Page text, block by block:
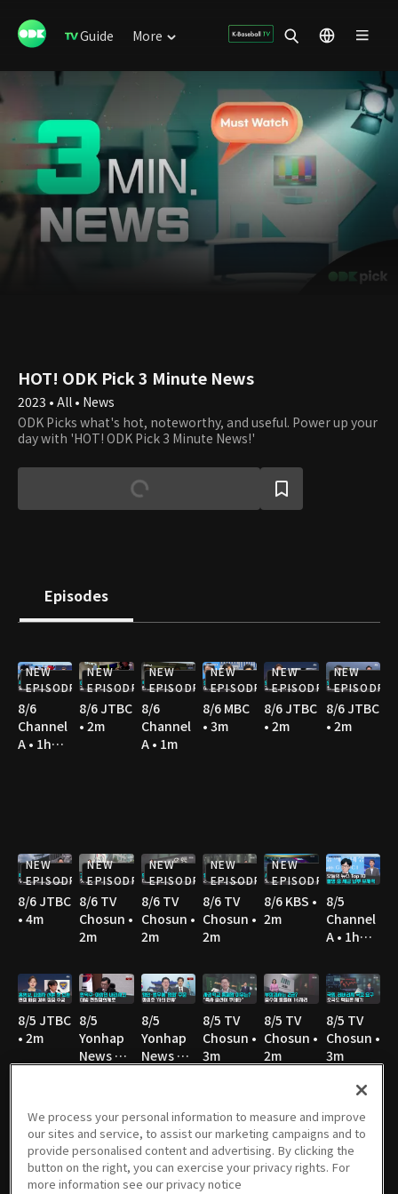
Guide More
HOT! ODK Pick 3 Minute News
2023 • All • News
ODK Picks what's hot, noteworthy, and useful. Power up your
day with 'HOT! ODK Pick 3 Minute News!'
Episodes
NEW
EPISODE
8/6
Channel
A • 1h
NEW
EPISODE
8/6 JTBC
• 2m
NEW
EPISODE
8/6
Channel
A • 1m
NEW
EPISODE
8/6 MBC
• 3m
NEW
EPISODE
8/6 JTBC
• 2m
NEW
EPISODE
8/6 JTBC
• 2m
NEW
EPISODE
8/6 JTBC
• 4m
NEW
EPISODE
8/6 TV
Chosun •
2m
NEW
EPISODE
8/6 TV
Chosun •
2m
NEW
EPISODE
8/6 TV
Chosun •
2m
NEW
EPISODE
8/6 KBS •
2m
8/5
Channel
A • 1h
8/5 JTBC
• 2m
8/5
Yonhap
News TV
8/5
Yonhap
News TV
8/5 TV
Chosun •
3m
8/5 TV
Chosun •
2m
8/5 TV
Chosun •
3m
8/5 TV
Chosun •
3m
8/5 MBC
• 3m
8/5 YTN •
3m
8/5 YTN •
3m
8/4
Channel
A • 1h
8/4 JTBC
• 2m
We process your personal information to measure and improve
our sites and service, to assist our marketing campaigns and to
provide personalised content and advertising. By clicking the
button on the right, you can exercise your privacy rights. For
more information see our privacy notice